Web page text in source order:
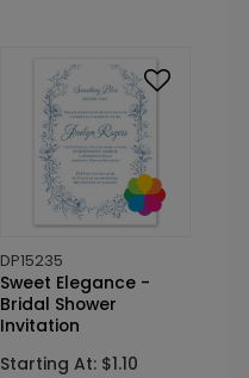
DP15235
Sweet Elegance -
Bridal Shower
Invitation
Starting At: $1.10